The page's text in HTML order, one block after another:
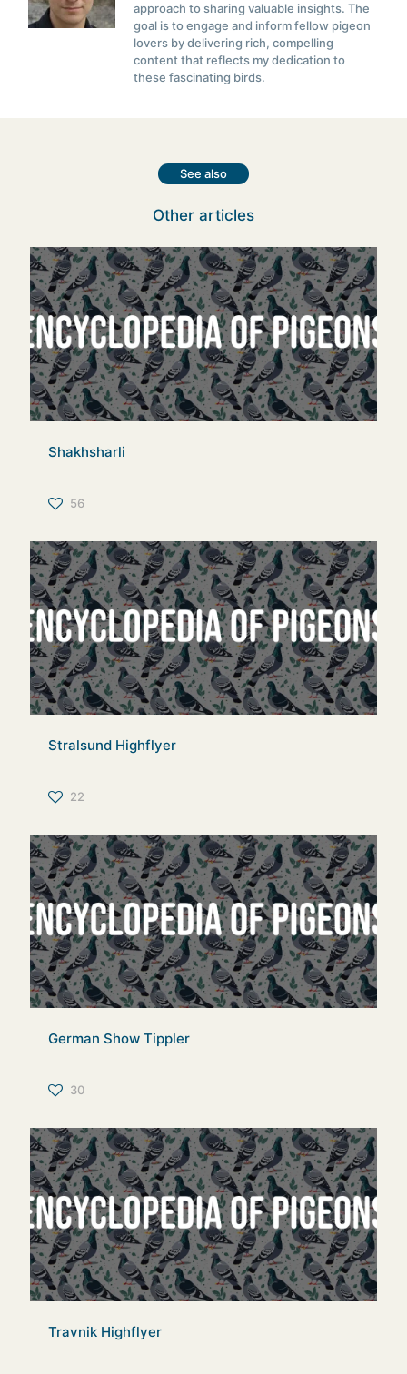
approach to sharing valuable insights. The
goal is to engage and inform fellow pigeon
lovers by delivering rich, compelling
content that reflects my dedication to
these fascinating birds.
See also
Other articles
Shakhsharli
56
Stralsund Highflyer
22
German Show Tippler
30
Travnik Highflyer